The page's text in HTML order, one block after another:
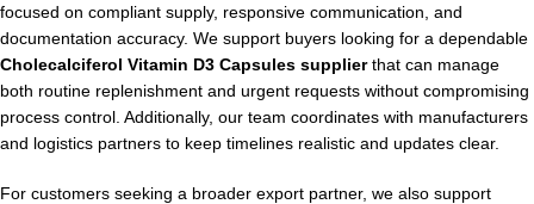
focused on compliant supply, responsive communication, and
documentation accuracy. We support buyers looking for a dependable
Cholecalciferol Vitamin D3 Capsules supplierthat can manage
both routine replenishment and urgent requests without compromising
process control. Additionally, our team coordinates with manufacturers
and logistics partners to keep timelines realistic and updates clear.
For customers seeking a broader export partner, we also support